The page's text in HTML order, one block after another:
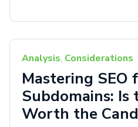
Analysis, Considerations
Mastering SEO
Subdomains: Is
Worth the